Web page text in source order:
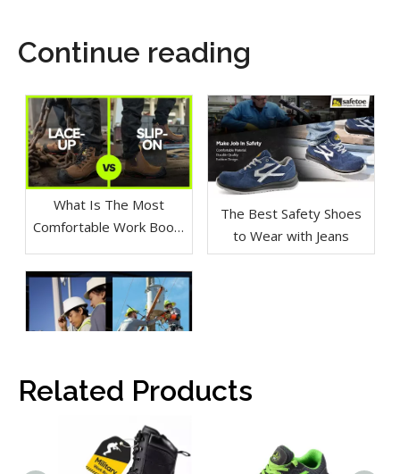
Continue reading
What Is The Most
Comfortable Work Boot?
The Best Safety Shoes
to Wear with Jeans
Which Safety Shoes Are
Job? Electrical Hazard vs.
Static Dissipating
Related Products